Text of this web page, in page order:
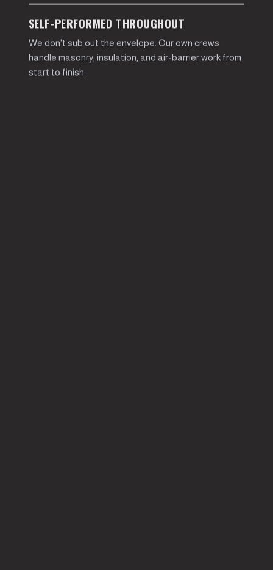
SELF-PERFORMED THROUGHOUT
We don't sub out the envelope. Our own crews
handle masonry, insulation, and air-barrier work from
start to finish.